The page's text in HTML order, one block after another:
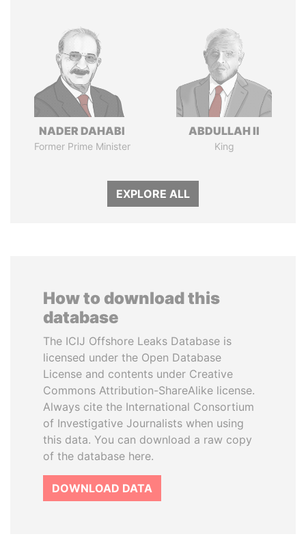
NADER DAHABI
Former Prime Minister
ABDULLAH II
King
EXPLORE ALL
How to download this
database
The ICIJ Offshore Leaks Database is
licensed under the Open Database
License and contents under Creative
Commons Attribution-ShareAlike license.
Always cite the International Consortium
of Investigative Journalists when using
this data. You can download a raw copy
of the database here.
DOWNLOAD DATA